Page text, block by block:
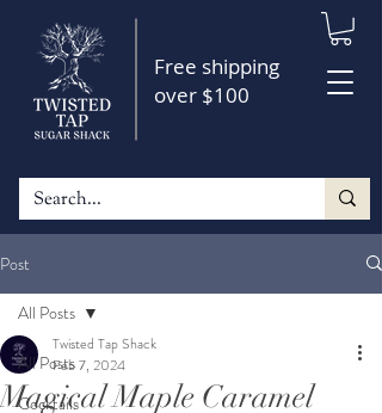
Free shipping
over $100
Post
All Posts
Cocktails
All Posts
Magical Maple Caramel
Twisted Tap Shack
Feb 7, 2024